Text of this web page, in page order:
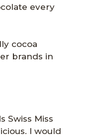
every
cocoa
brands in
Swiss Miss
I would